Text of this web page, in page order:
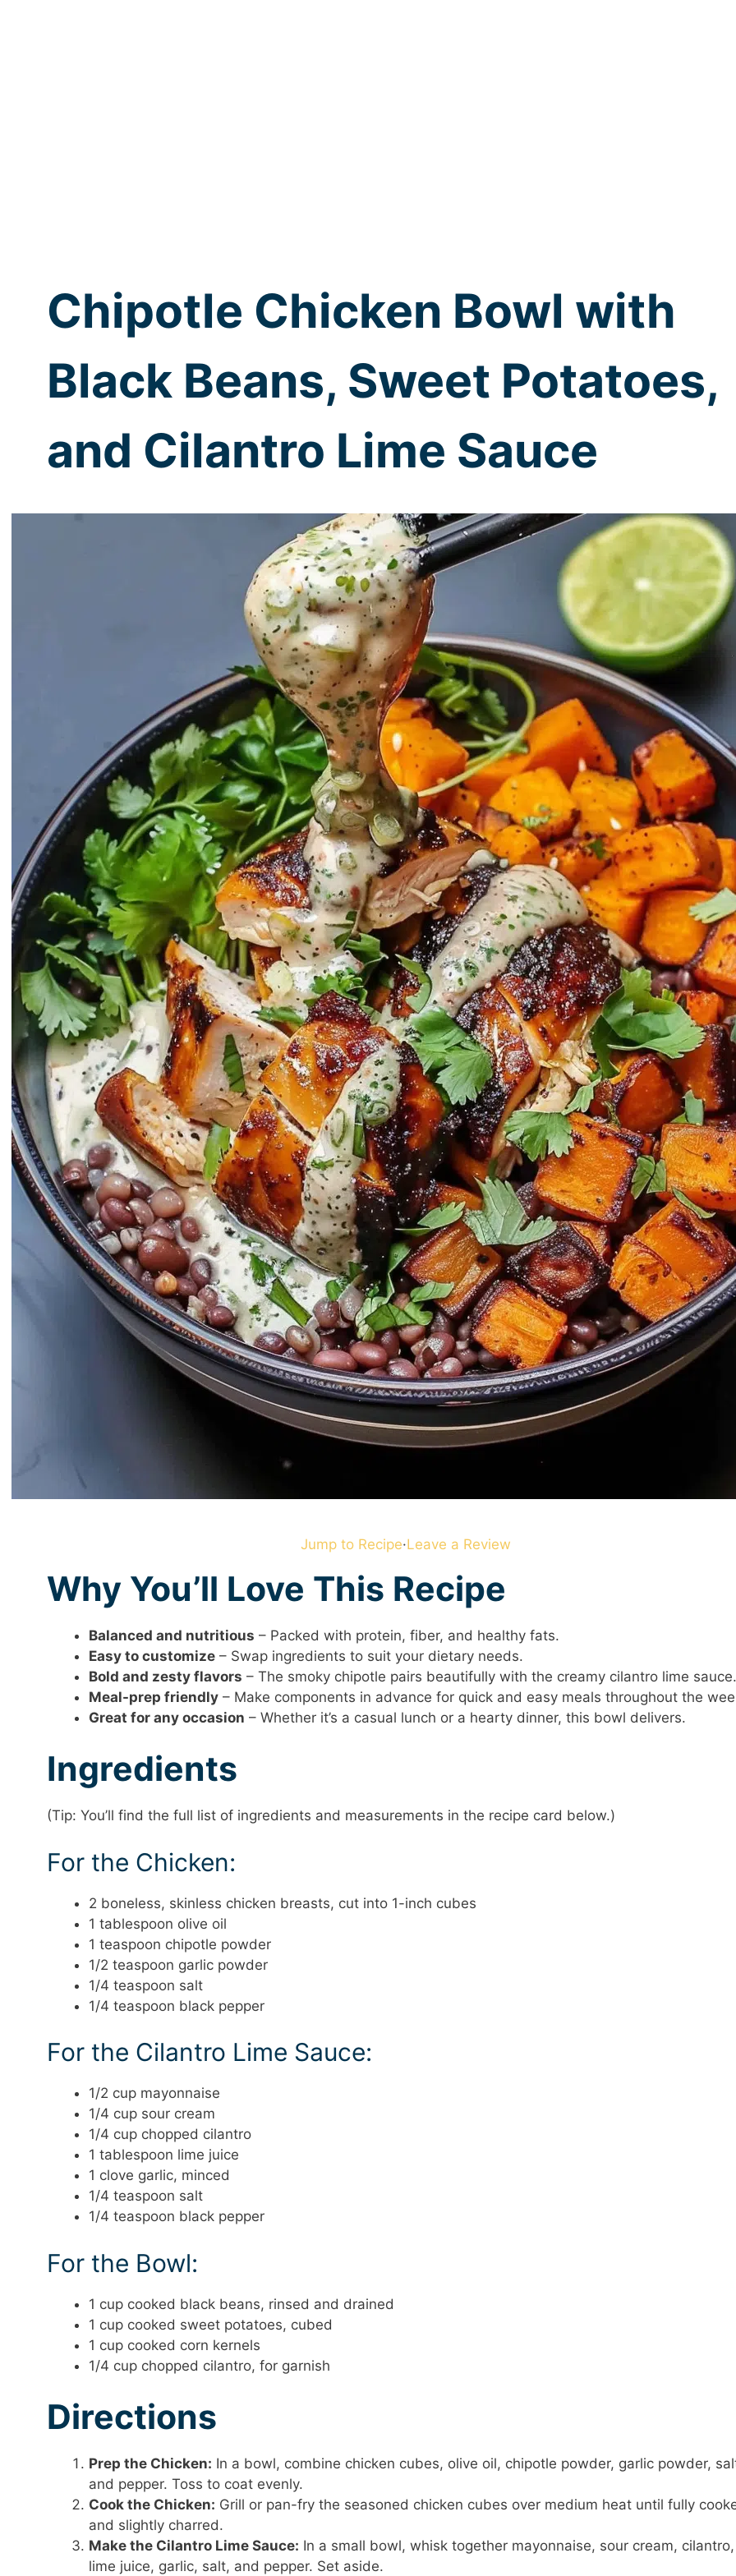
Chipotle Chicken Bowl with
Black Beans, Sweet Potatoes,
and Cilantro Lime Sauce
Jump to Recipe·Leave a Review
Why You’ll Love This Recipe
Balanced and nutritious – Packed with protein, fiber, and healthy fats.
Easy to customize – Swap ingredients to suit your dietary needs.
Bold and zesty flavors – The smoky chipotle pairs beautifully with the creamy cilantro lime sauce.
Meal-prep friendly – Make components in advance for quick and easy meals throughout the
Great for any occasion – Whether it’s a casual lunch or a hearty dinner, this bowl delivers.
Ingredients
(Tip: You’ll find the full list of ingredients and measurements in the recipe card below.)
For the Chicken:
2 boneless, skinless chicken breasts, cut into 1-inch cubes
1 tablespoon olive oil
1 teaspoon chipotle powder
1/2 teaspoon garlic powder
1/4 teaspoon salt
1/4 teaspoon black pepper
For the Cilantro Lime Sauce:
1/2 cup mayonnaise
1/4 cup sour cream
1/4 cup chopped cilantro
1 tablespoon lime juice
1 clove garlic, minced
1/4 teaspoon salt
1/4 teaspoon black pepper
For the Bowl:
1 cup cooked black beans, rinsed and drained
1 cup cooked sweet potatoes, cubed
1 cup cooked corn kernels
1/4 cup chopped cilantro, for garnish
Directions
Prep the Chicken: In a bowl, combine chicken cubes, olive oil, chipotle powder, garlic powder,
and pepper. Toss to coat evenly.
Cook the Chicken: Grill or pan-fry the seasoned chicken cubes over medium heat until fully
and slightly charred.
Make the Cilantro Lime Sauce: In a small bowl, whisk together mayonnaise, sour cream, cilantro,
lime juice, garlic, salt, and pepper. Set aside.